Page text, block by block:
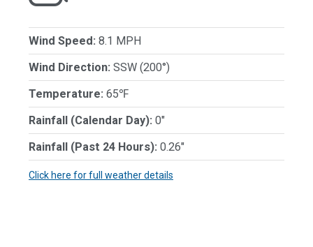
Wind Speed: 8.1 MPH
Wind Direction: SSW (200°)
Temperature: 65℉
Rainfall (Calendar Day): 0"
Rainfall (Past 24 Hours): 0.26"
Click here for full weather details